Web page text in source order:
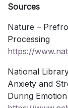
Sources
Nature –
Processing
https://
National
Anxiety and
During